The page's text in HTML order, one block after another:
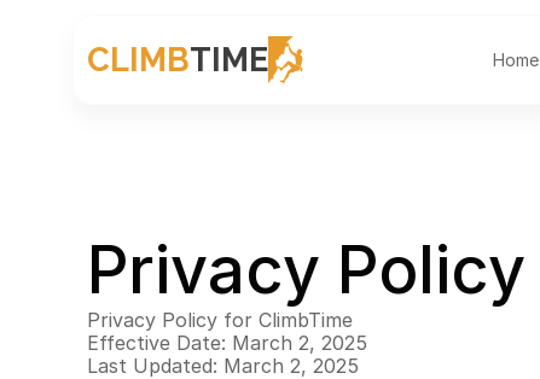
Privacy Policy
Privacy Policy for ClimbTime
Effective Date: March 2, 2025
Last Updated: March 2, 2025
CLIMBTIME Home